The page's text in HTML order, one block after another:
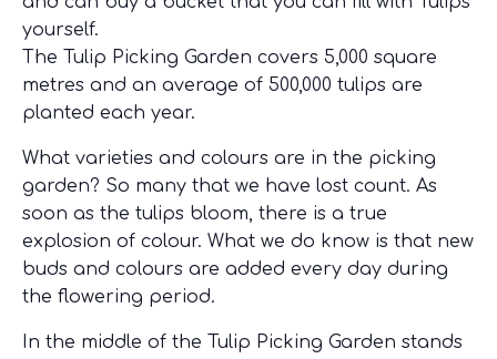
yourself.
The Tulip Picking Garden covers 5,000 square
metres and an average of 500,000 tulips are
planted each year.
What varieties and colours are in the picking
garden? So many that we have lost count. As
soon as the tulips bloom, there is a true
explosion of colour. What we do know is that new
buds and colours are added every day during
the flowering period.
In the middle of the Tulip Picking Garden stands